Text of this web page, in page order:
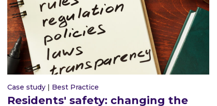
Case study | Best Practice
Residents' safety: changing the